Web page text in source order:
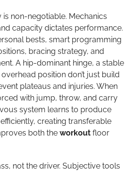
non-negotiable. Mechanics
capacity dictates performance.
bests, smart programming
bracing strategy, and
A hip-dominant hinge, a stable
position don’t just build
plateaus and injuries. When
with jump, throw, and carry
system learns to produce
creating transferable
both the workout floor
not the driver. Subjective tools